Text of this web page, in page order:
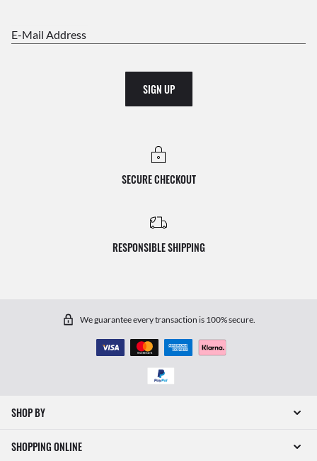
E-Mail Address
SIGN UP
SECURE CHECKOUT
RESPONSIBLE SHIPPING
We guarantee every transaction is 100% secure.
SHOP BY
SHOPPING ONLINE